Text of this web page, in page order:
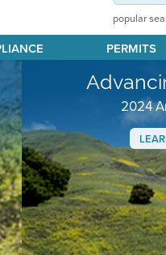
popular
PERMITS
2024